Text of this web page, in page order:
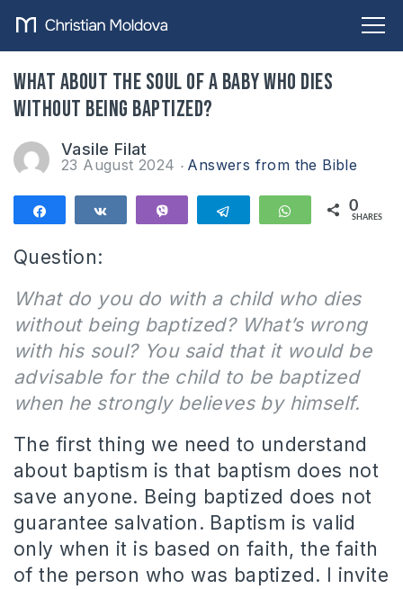
What about the soul of a baby who dies
without being baptized?
Vasile Filat
23 August 2024 Answers from the Bible
Telegram WhatsApp
0
SHARES
Question:
What do you do with a child who dies
without being baptized? What’s wrong
with his soul? You said that it would be
advisable for the child to be baptized
when he strongly believes by himself.
The first thing we need to understand
about baptism is that baptism does not
save anyone. Being baptized does not
guarantee salvation. Baptism is valid
only when it is based on faith, the faith
of the person who was baptized. I invite